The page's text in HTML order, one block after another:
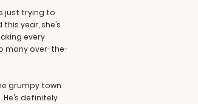
just trying to
year, she’s
every
many over-the-
grumpy town
definitely